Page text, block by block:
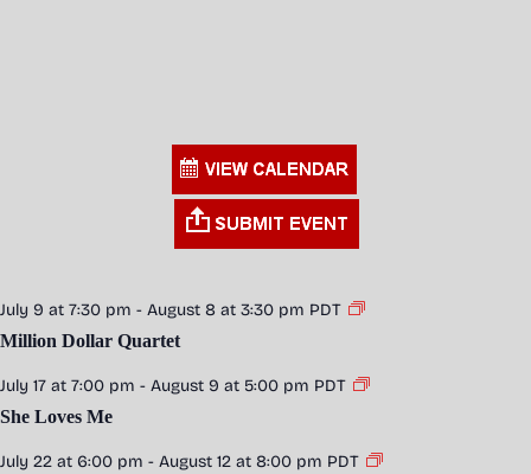
July 9 at 7:30 pm - August 8 at 3:30 pm PDT
Million Dollar Quartet
July 17 at 7:00 pm - August 9 at 5:00 pm PDT
She Loves Me
July 22 at 6:00 pm - August 12 at 8:00 pm PDT